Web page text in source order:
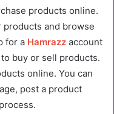
products online.
products and browse
for a Hamrazz account
buy or sell products.
online. You can
post a product